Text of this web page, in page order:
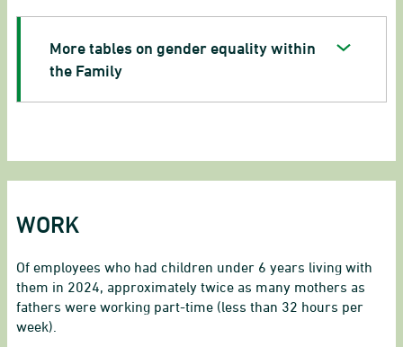
More tables on gender equality within
the Family
WORK
Of employees who had children under 6 years living with
them in 2024, approximately twice as many mothers as
fathers were working part-time (less than 32 hours per
week).